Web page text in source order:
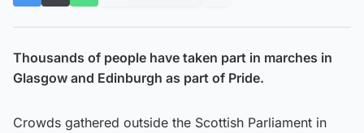
Thousands of people have taken part in marches in
Glasgow and Edinburgh as part of Pride.
Crowds gathered outside the Scottish Parliament in